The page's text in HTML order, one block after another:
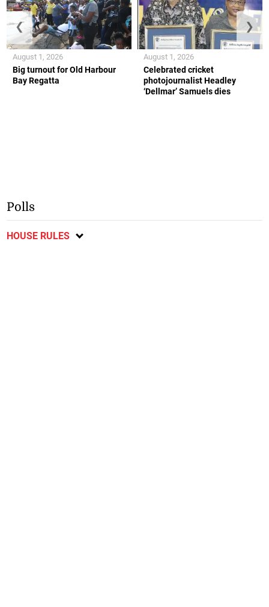
Big turnout for Old Harbour
Bay Regatta
August 1, 2026
Celebrated cricket
photojournalist Headley
‘Dellmar’ Samuels dies
August 1, 2026
❮ ❯
Polls
HOUSE RULES